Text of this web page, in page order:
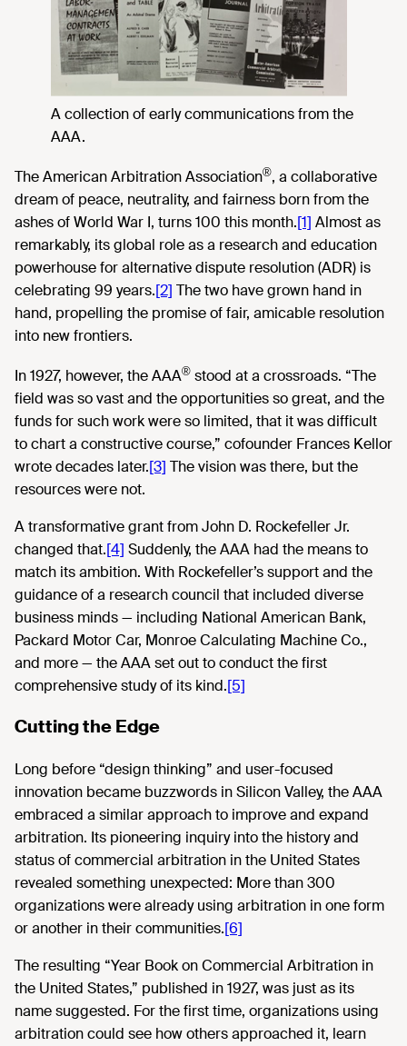
A collection of early communications from the
AAA.
The American Arbitration Association®, a collaborative
dream of peace, neutrality, and fairness born from the
ashes of World War I, turns 100 this month.[1] Almost as
remarkably, its global role as a research and education
powerhouse for alternative dispute resolution (ADR) is
celebrating 99 years.[2] The two have grown hand in
hand, propelling the promise of fair, amicable resolution
into new frontiers.
In 1927, however, the AAA® stood at a crossroads. “The
field was so vast and the opportunities so great, and the
funds for such work were so limited, that it was difficult
to chart a constructive course,” cofounder Frances Kellor
wrote decades later.[3] The vision was there, but the
resources were not.
A transformative grant from John D. Rockefeller Jr.
changed that.[4] Suddenly, the AAA had the means to
match its ambition. With Rockefeller’s support and the
guidance of a research council that included diverse
business minds — including National American Bank,
Packard Motor Car, Monroe Calculating Machine Co.,
and more — the AAA set out to conduct the first
comprehensive study of its kind.[5]
Cutting the Edge
Long before “design thinking” and user-focused
innovation became buzzwords in Silicon Valley, the AAA
embraced a similar approach to improve and expand
arbitration. Its pioneering inquiry into the history and
status of commercial arbitration in the United States
revealed something unexpected: More than 300
organizations were already using arbitration in one form
or another in their communities.[6]
The resulting “Year Book on Commercial Arbitration in
the United States,” published in 1927, was just as its
name suggested. For the first time, organizations using
arbitration could see how others approached it, learn